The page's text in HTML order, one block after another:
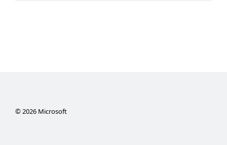
©2026Microsoft